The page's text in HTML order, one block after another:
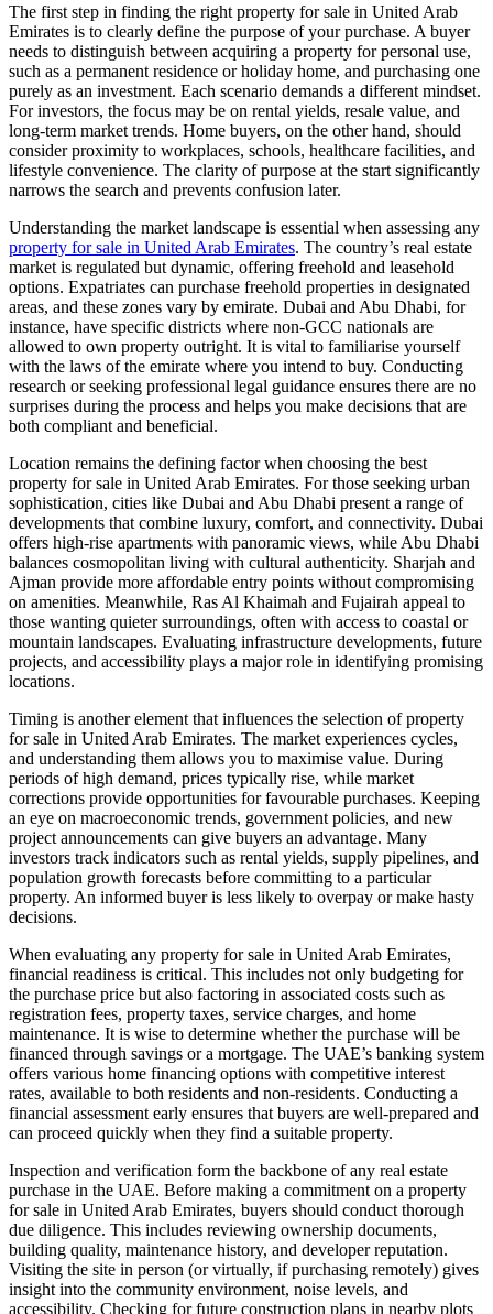
The first step in finding the right property for sale in United Arab
Emirates is to clearly define the purpose of your purchase. A buyer
needs to distinguish between acquiring a property for personal use,
such as a permanent residence or holiday home, and purchasing one
purely as an investment. Each scenario demands a different mindset.
For investors, the focus may be on rental yields, resale value, and
long-term market trends. Home buyers, on the other hand, should
consider proximity to workplaces, schools, healthcare facilities, and
lifestyle convenience. The clarity of purpose at the start significantly
narrows the search and prevents confusion later.
Understanding the market landscape is essential when assessing any
property for sale in United Arab Emirates. The country’s real estate
market is regulated but dynamic, offering freehold and leasehold
options. Expatriates can purchase freehold properties in designated
areas, and these zones vary by emirate. Dubai and Abu Dhabi, for
instance, have specific districts where non-GCC nationals are
allowed to own property outright. It is vital to familiarise yourself
with the laws of the emirate where you intend to buy. Conducting
research or seeking professional legal guidance ensures there are no
surprises during the process and helps you make decisions that are
both compliant and beneficial.
Location remains the defining factor when choosing the best
property for sale in United Arab Emirates. For those seeking urban
sophistication, cities like Dubai and Abu Dhabi present a range of
developments that combine luxury, comfort, and connectivity. Dubai
offers high-rise apartments with panoramic views, while Abu Dhabi
balances cosmopolitan living with cultural authenticity. Sharjah and
Ajman provide more affordable entry points without compromising
on amenities. Meanwhile, Ras Al Khaimah and Fujairah appeal to
those wanting quieter surroundings, often with access to coastal or
mountain landscapes. Evaluating infrastructure developments, future
projects, and accessibility plays a major role in identifying promising
locations.
Timing is another element that influences the selection of property
for sale in United Arab Emirates. The market experiences cycles,
and understanding them allows you to maximise value. During
periods of high demand, prices typically rise, while market
corrections provide opportunities for favourable purchases. Keeping
an eye on macroeconomic trends, government policies, and new
project announcements can give buyers an advantage. Many
investors track indicators such as rental yields, supply pipelines, and
population growth forecasts before committing to a particular
property. An informed buyer is less likely to overpay or make hasty
decisions.
When evaluating any property for sale in United Arab Emirates,
financial readiness is critical. This includes not only budgeting for
the purchase price but also factoring in associated costs such as
registration fees, property taxes, service charges, and home
maintenance. It is wise to determine whether the purchase will be
financed through savings or a mortgage. The UAE’s banking system
offers various home financing options with competitive interest
rates, available to both residents and non-residents. Conducting a
financial assessment early ensures that buyers are well-prepared and
can proceed quickly when they find a suitable property.
Inspection and verification form the backbone of any real estate
purchase in the UAE. Before making a commitment on a property
for sale in United Arab Emirates, buyers should conduct thorough
due diligence. This includes reviewing ownership documents,
building quality, maintenance history, and developer reputation.
Visiting the site in person (or virtually, if purchasing remotely) gives
insight into the community environment, noise levels, and
accessibility. Checking for future construction plans in nearby plots